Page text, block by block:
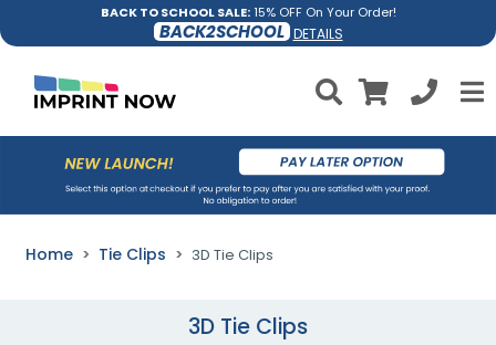
BACK TO SCHOOL SALE:15% OFF On Your Order!
BACK2SCHOOL DETAILS
Home Tie Clips 3D Tie Clips
3D Tie Clips